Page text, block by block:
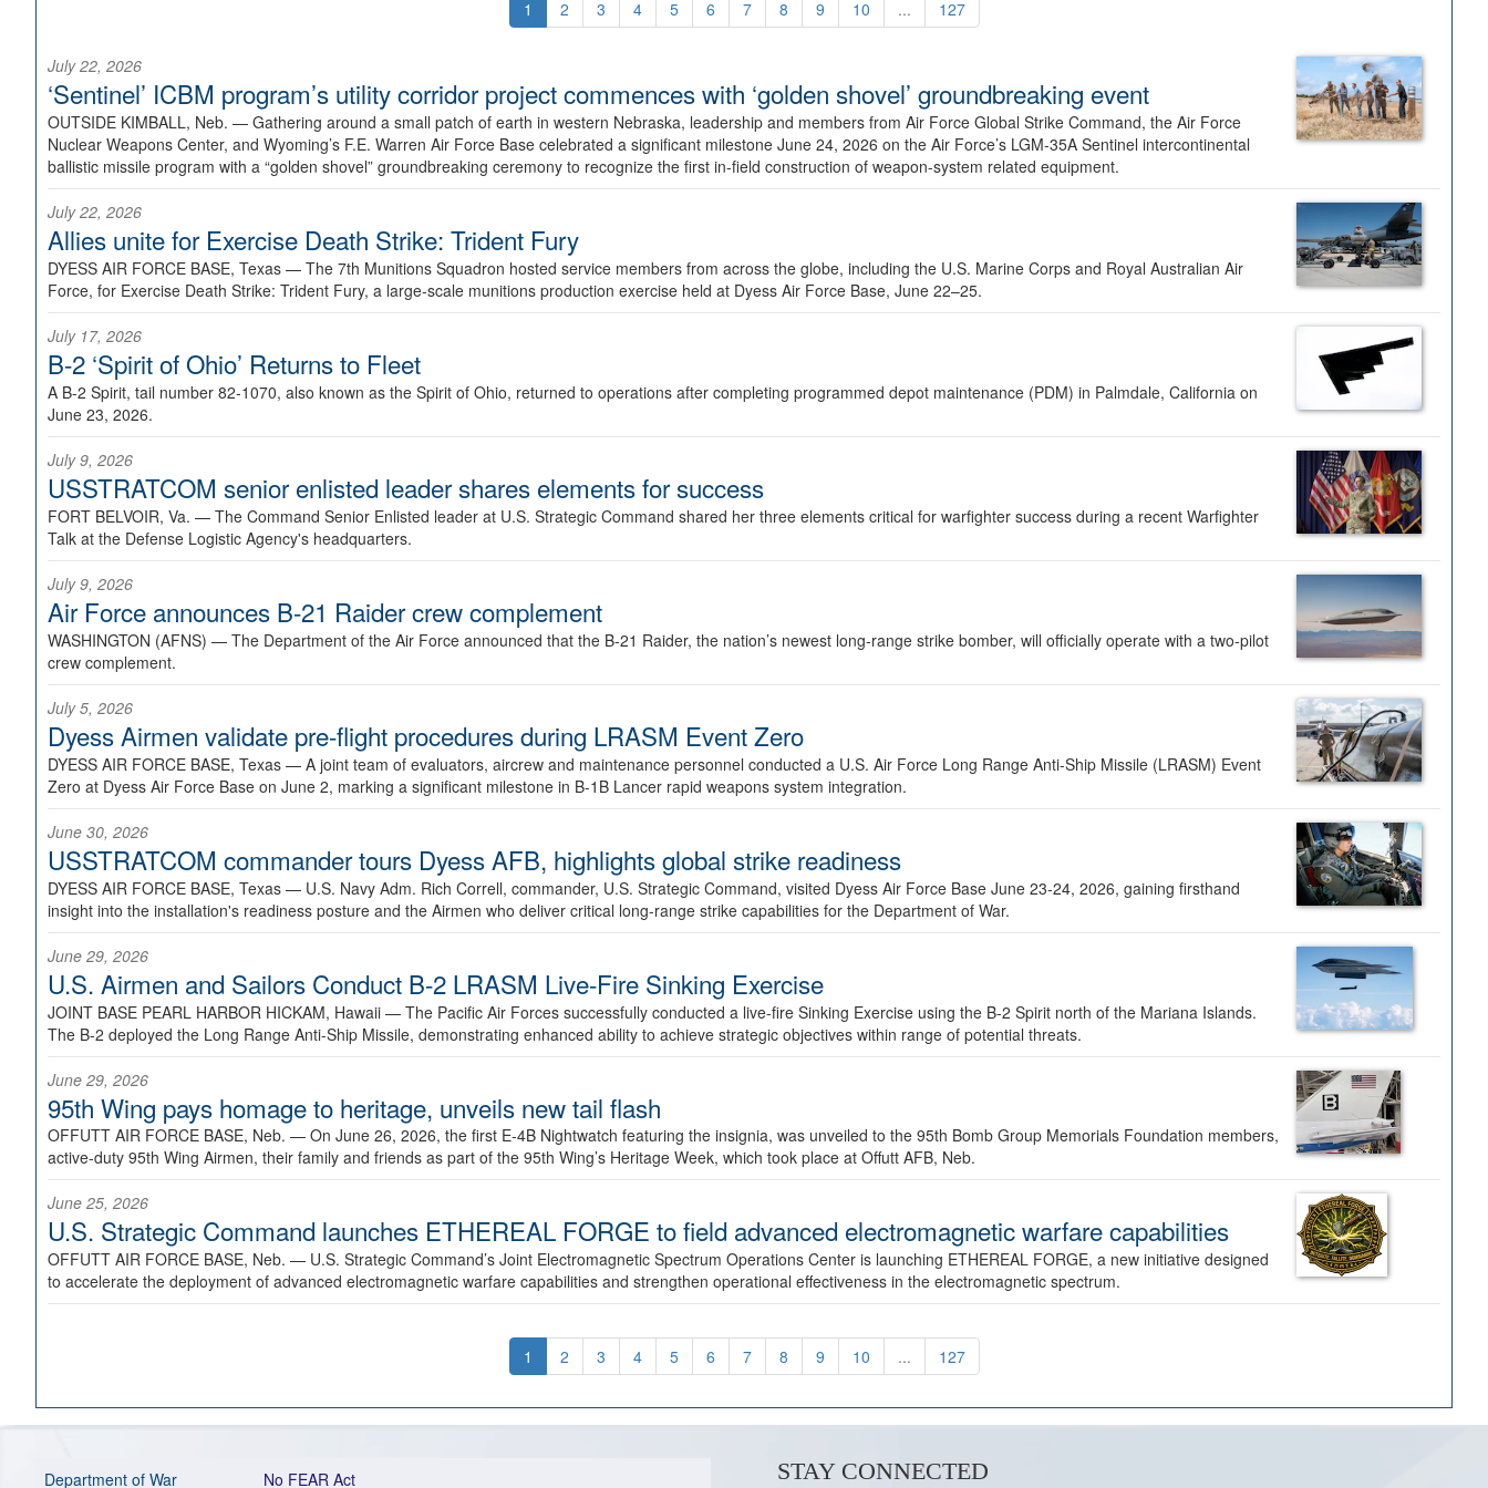
1 2 3 4 5 6 7 8 9 10 ... 127
July 22, 2026
‘Sentinel’ ICBM program’s utility corridor project commences with ‘golden shovel’ groundbreaking event
OUTSIDE KIMBALL, Neb. — Gathering around a small patch of earth in western Nebraska, leadership and members from Air Force Global Strike Command, the Air Force
Nuclear Weapons Center, and Wyoming’s F.E. Warren Air Force Base celebrated a significant milestone June 24, 2026 on the Air Force’s LGM-35A Sentinel intercontinental
ballistic missile program with a “golden shovel” groundbreaking ceremony to recognize the first in-field construction of weapon-system related equipment.
July 22, 2026
Allies unite for Exercise Death Strike: Trident Fury
DYESS AIR FORCE BASE, Texas — The 7th Munitions Squadron hosted service members from across the globe, including the U.S. Marine Corps and Royal Australian Air
Force, for Exercise Death Strike: Trident Fury, a large-scale munitions production exercise held at Dyess Air Force Base, June 22–25.
July 17, 2026
B-2 ‘Spirit of Ohio’ Returns to Fleet
A B-2 Spirit, tail number 82-1070, also known as the Spirit of Ohio, returned to operations after completing programmed depot maintenance (PDM) in Palmdale, California on
June 23, 2026.
July 9, 2026
USSTRATCOM senior enlisted leader shares elements for success
FORT BELVOIR, Va. — The Command Senior Enlisted leader at U.S. Strategic Command shared her three elements critical for warfighter success during a recent Warfighter
Talk at the Defense Logistic Agency's headquarters.
July 9, 2026
Air Force announces B-21 Raider crew complement
WASHINGTON (AFNS) — The Department of the Air Force announced that the B-21 Raider, the nation’s newest long-range strike bomber, will officially operate with a two-pilot
crew complement.
July 5, 2026
Dyess Airmen validate pre-flight procedures during LRASM Event Zero
DYESS AIR FORCE BASE, Texas — A joint team of evaluators, aircrew and maintenance personnel conducted a U.S. Air Force Long Range Anti-Ship Missile (LRASM) Event
Zero at Dyess Air Force Base on June 2, marking a significant milestone in B-1B Lancer rapid weapons system integration.
June 30, 2026
USSTRATCOM commander tours Dyess AFB, highlights global strike readiness
DYESS AIR FORCE BASE, Texas — U.S. Navy Adm. Rich Correll, commander, U.S. Strategic Command, visited Dyess Air Force Base June 23-24, 2026, gaining firsthand
insight into the installation's readiness posture and the Airmen who deliver critical long-range strike capabilities for the Department of War.
June 29, 2026
U.S. Airmen and Sailors Conduct B-2 LRASM Live-Fire Sinking Exercise
JOINT BASE PEARL HARBOR HICKAM, Hawaii — The Pacific Air Forces successfully conducted a live-fire Sinking Exercise using the B-2 Spirit north of the Mariana Islands.
The B-2 deployed the Long Range Anti-Ship Missile, demonstrating enhanced ability to achieve strategic objectives within range of potential threats.
June 29, 2026
95th Wing pays homage to heritage, unveils new tail flash
OFFUTT AIR FORCE BASE, Neb. — On June 26, 2026, the first E-4B Nightwatch featuring the insignia, was unveiled to the 95th Bomb Group Memorials Foundation members,
active-duty 95th Wing Airmen, their family and friends as part of the 95th Wing’s Heritage Week, which took place at Offutt AFB, Neb.
June 25, 2026
U.S. Strategic Command launches ETHEREAL FORGE to field advanced electromagnetic warfare capabilities
OFFUTT AIR FORCE BASE, Neb. — U.S. Strategic Command’s Joint Electromagnetic Spectrum Operations Center is launching ETHEREAL FORGE, a new initiative designed
to accelerate the deployment of advanced electromagnetic warfare capabilities and strengthen operational effectiveness in the electromagnetic spectrum.
1 2 3 4 5 6 7 8 9 10 ... 127
Department of War No FEAR Act STAY CONNECTED